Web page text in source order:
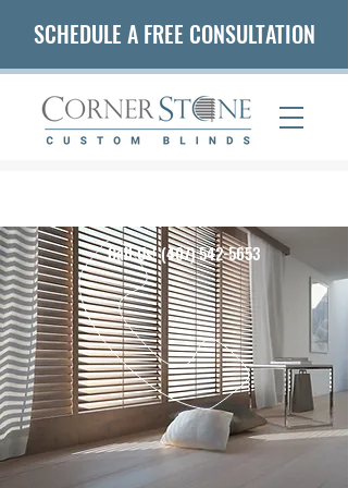
SCHEDULE A FREE CONSULTATION
Call Us!(407) 542-5653